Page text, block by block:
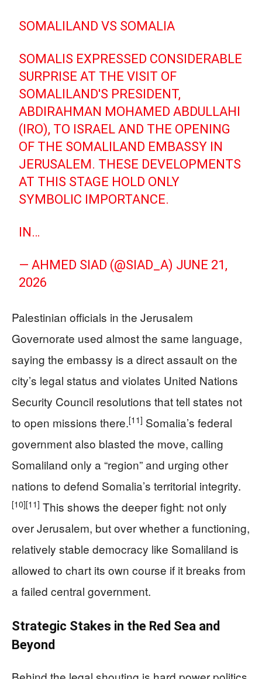
SOMALILAND VS SOMALIA
SOMALIS EXPRESSED CONSIDERABLE
SURPRISE AT THE VISIT OF
SOMALILAND'S PRESIDENT,
ABDIRAHMAN MOHAMED ABDULLAHI
(IRO), TO ISRAEL AND THE OPENING
OF THE SOMALILAND EMBASSY IN
JERUSALEM. THESE DEVELOPMENTS
AT THIS STAGE HOLD ONLY
SYMBOLIC IMPORTANCE.
IN…
— AHMED SIAD (@SIAD_A) JUNE 21,
2026
Palestinian officials in the Jerusalem
Governorate used almost the same language,
saying the embassy is a direct assault on the
city’s legal status and violates United Nations
Security Council resolutions that tell states not
to open missions there.[11] Somalia’s federal
government also blasted the move, calling
Somaliland only a “region” and urging other
nations to defend Somalia’s territorial integrity.
[10][11] This shows the deeper fight: not only
over Jerusalem, but over whether a functioning,
relatively stable democracy like Somaliland is
allowed to chart its own course if it breaks from
a failed central government.
Strategic Stakes in the Red Sea and
Beyond